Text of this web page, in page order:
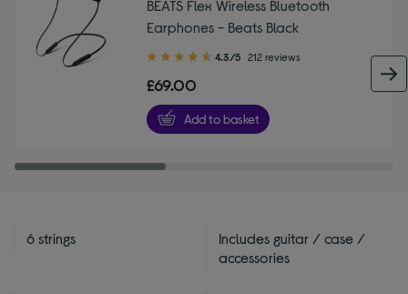
BEATS Flex Wireless Bluetooth
Earphones - Beats Black
4.30
of
5
stars
4.3/5 212 reviews
£69.00
Add to basket
6 strings
Includes guitar / case /
accessories